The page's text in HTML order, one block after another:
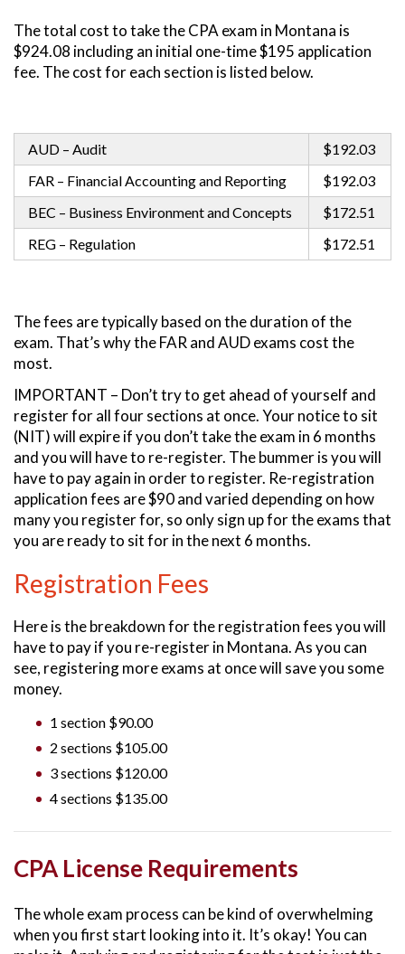
The total cost to take the CPA exam in Montana is
$924.08 including an initial one-time $195 application
fee. The cost for each section is listed below.
AUD – Audit
$192.03
FAR – Financial Accounting and Reporting
$192.03
BEC – Business Environment and Concepts
$172.51
REG – Regulation
$172.51
The fees are typically based on the duration of the
exam. That’s why the FAR and AUD exams cost the
most.
IMPORTANT – Don’t try to get ahead of yourself and
register for all four sections at once. Your notice to sit
(NIT) will expire if you don’t take the exam in 6 months
and you will have to re-register. The bummer is you will
have to pay again in order to register. Re-registration
application fees are $90 and varied depending on how
many you register for, so only sign up for the exams that
you are ready to sit for in the next 6 months.
Registration Fees
Here is the breakdown for the registration fees you will
have to pay if you re-register in Montana. As you can
see, registering more exams at once will save you some
money.
1 section $90.00
2 sections $105.00
3 sections $120.00
4 sections $135.00
CPA License Requirements
The whole exam process can be kind of overwhelming
when you first start looking into it. It’s okay! You can